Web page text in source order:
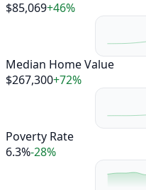
$85,069+46%
Median Home Value
$267,300+72%
Poverty Rate
6.3%-28%